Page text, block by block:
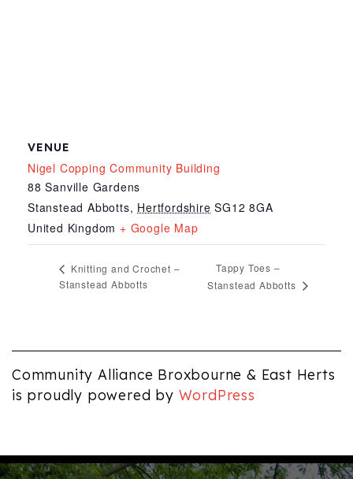
VENUE
Nigel Copping Community Building
88 Sanville Gardens
Stanstead Abbotts, Hertfordshire SG12 8GA
United Kingdom + Google Map
Knitting and Crochet –
Stanstead Abbotts
Tappy Toes –
Stanstead Abbotts
Community Alliance Broxbourne & East Herts
is proudly powered by WordPress